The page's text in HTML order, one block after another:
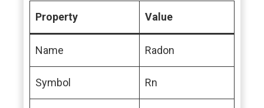
Property Value
Name Radon
Symbol Rn